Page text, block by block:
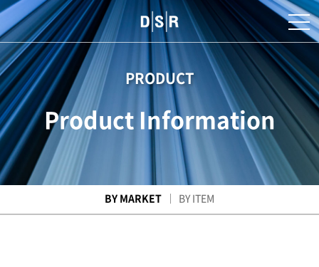
PRODUCT
Product Information
BY MARKET BY ITEM